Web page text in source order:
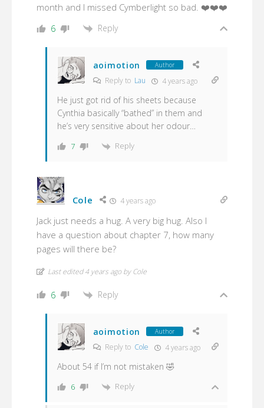
month and I missed Cymberlight so bad. ❤️❤️❤️
6 Reply
aoimotion Author
Reply to Lau 4 years ago
He just got rid of his sheets because
Cynthia basically “bathed” in them and
he’s very sensitive about her odour…
7 Reply
Cole 4 years ago
Jack just needs a hug. A very big hug. Also I
have a question about chapter 7, how many
pages will there be?
Last edited 4 years ago by Cole
6 Reply
aoimotion Author
Reply to Cole 4 years ago
About 54 if I’m not mistaken 🤣
6 Reply